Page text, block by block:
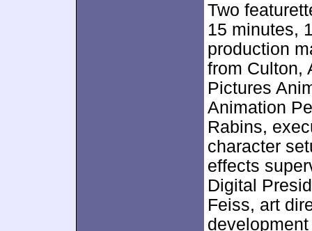
Two
15 minutes,
production
from Culton,
Pictures
Animation
Rabins,
character
effects
Digital
Feiss, art